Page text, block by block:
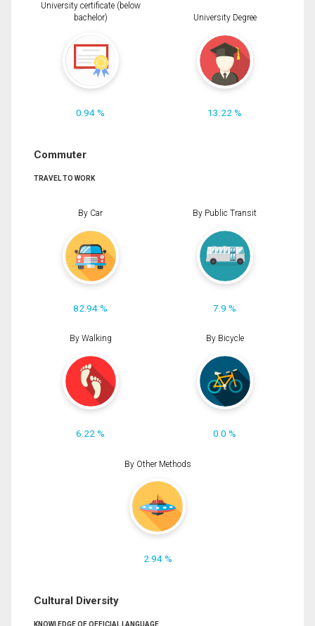
University certificate (below
bachelor)
0.94 %
University Degree
13.22 %
Commuter
TRAVEL TO WORK
By Car
82.94 %
By Public Transit
7.9 %
By Walking
6.22 %
By Bicycle
0.0 %
By Other Methods
2.94 %
Cultural Diversity
KNOWLEDGE OF OFFICIAL LANGUAGE